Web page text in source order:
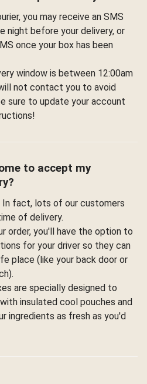
you may receive an SMS
night before your delivery, or
once your box has been
window is between 12:00am
not contact you to avoid
sure to update your account
to accept my
In fact, lots of our customers
of delivery.
order, you'll have the option to
for your driver so they can
place (like your back door or
are specially designed to
insulated cool pouches and
ingredients as fresh as you'd